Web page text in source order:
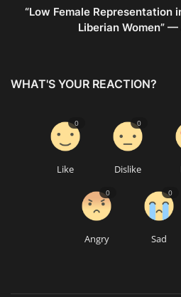
“Low Female Representation
Liberian Women”
WHAT'S YOUR REACTION?
Like
0
Dislike
0
Angry
0
Sad
0